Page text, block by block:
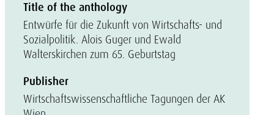
Title of the anthology
Entwürfe für die Zukunft von Wirtschafts- und
Sozialpolitik. Alois Guger und Ewald
Walterskirchen zum 65. Geburtstag
Publisher
Wirtschaftswissenschaftliche Tagungen der AK